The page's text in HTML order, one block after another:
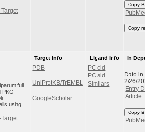
Target
Copy
Copy
full
PKG
using
Target
Target Info
PDB
UniProtKB/TrEMBL
GoogleScholar
Ligand Info
PC cid
PC sid
Similars
In
Date in
2/26/
Entry
Article
Copy